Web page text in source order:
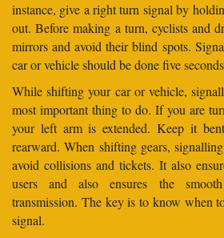
instance, give a right turn signal by
out. Before making a turn, cyclists and
mirrors and avoid their blind spots.
car or vehicle should be done five
While shifting your car or vehicle,
most important thing to do. If you are
your left arm is extended. Keep it
rearward. When shifting gears,
avoid collisions and tickets. It also
users and also ensures the
transmission. The key is to know when
signal.